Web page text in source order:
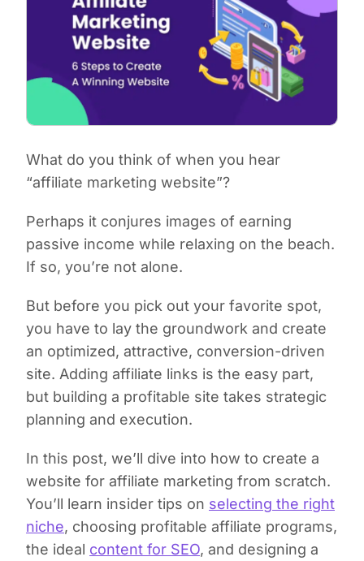
What do you think of when you hear
“affiliate marketing website”?
Perhaps it conjures images of earning
passive income while relaxing on the beach.
If so, you’re not alone.
But before you pick out your favorite spot,
you have to lay the groundwork and create
an optimized, attractive, conversion-driven
site. Adding affiliate links is the easy part,
but building a profitable site takes strategic
planning and execution.
In this post, we’ll dive into how to create a
website for affiliate marketing from scratch.
You’ll learn insider tips on selecting the right
niche, choosing profitable affiliate programs,
the ideal content for SEO, and designing a